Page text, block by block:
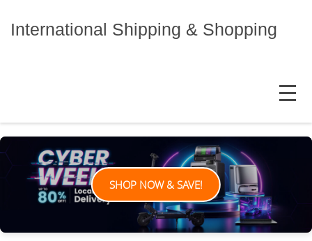
International Shipping & Shopping
MENU
SHOP NOW & SAVE!